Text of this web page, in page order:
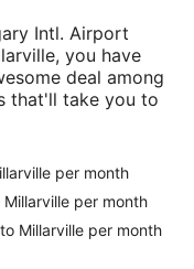
Intl. Airport
you have
deal among
that'll take you to
per month
per month
Millarville per month